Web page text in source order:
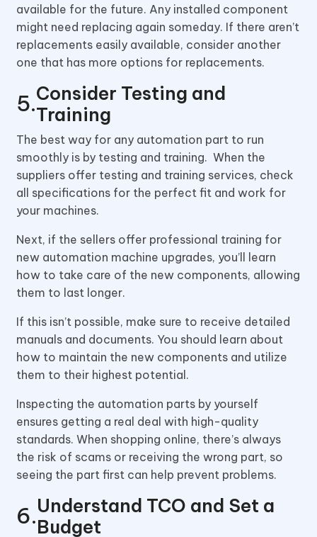
available for the future. Any installed component
might need replacing again someday. If there aren’t
replacements easily available, consider another
one that has more options for replacements.
Consider Testing and
Training
The best way for any automation part to run
smoothly is by testing and training. When the
suppliers offer testing and training services, check
all specifications for the perfect fit and work for
your machines.
Next, if the sellers offer professional training for
new automation machine upgrades, you’ll learn
how to take care of the new components, allowing
them to last longer.
If this isn’t possible, make sure to receive detailed
manuals and documents. You should learn about
how to maintain the new components and utilize
them to their highest potential.
Inspecting the automation parts by yourself
ensures getting a real deal with high-quality
standards. When shopping online, there’s always
the risk of scams or receiving the wrong part, so
seeing the part first can help prevent problems.
Understand TCO and Set a
Budget